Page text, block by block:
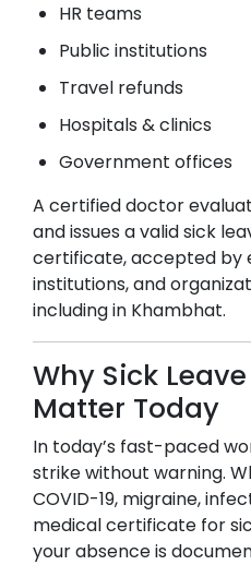
HR teams
Public institutions
Travel refunds
Hospitals & clinics
Government offices
A certified doctor
and issues a valid sick
certificate, accepted by
institutions, and
including in Khambhat.
Why Sick
Matter Today
In today’s fast-paced
strike without warning.
COVID-19, migraine,
medical certificate for
your absence is